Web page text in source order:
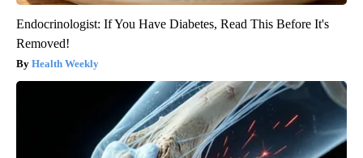
Endocrinologist: If You Have Diabetes, Read This Before It's
Removed!
Health Weekly